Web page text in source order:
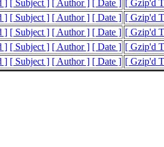
] [ Subject ] [ Author ] [ Date ] [ Gzip'd
] [ Subject ] [ Author ] [ Date ] [ Gzip'd
] [ Subject ] [ Author ] [ Date ] [ Gzip'd
] [ Subject ] [ Author ] [ Date ] [ Gzip'd
] [ Subject ] [ Author ] [ Date ] [ Gzip'd